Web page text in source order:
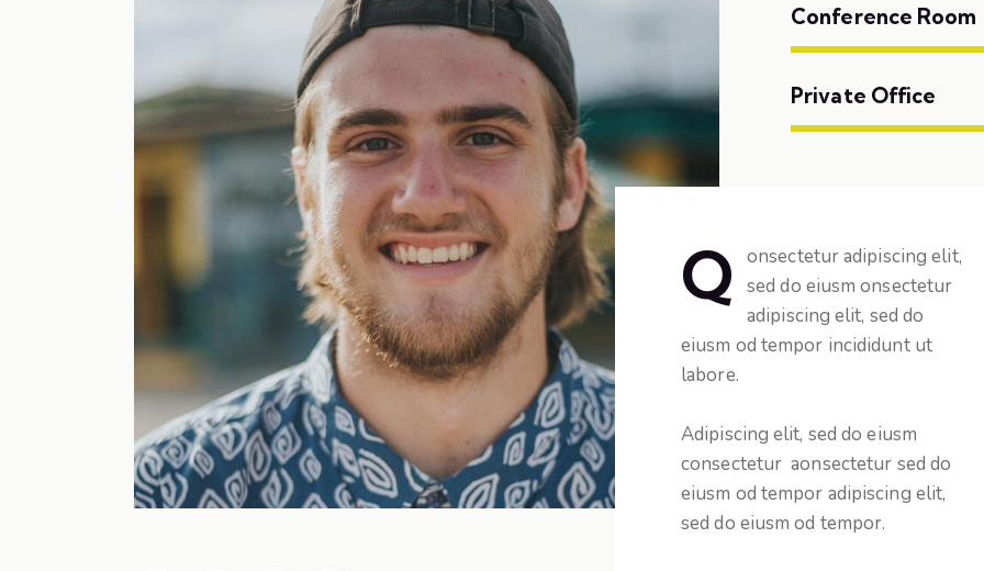
Conference Room
Private Office
Q
onsectetur adipiscing elit,
sed do eiusm onsectetur
adipiscing elit, sed do
eiusm od tempor incididunt ut
labore.
Adipiscing elit, sed do eiusm
consectetur aonsectetur sed do
eiusm od tempor adipiscing elit,
sed do eiusm od tempor.